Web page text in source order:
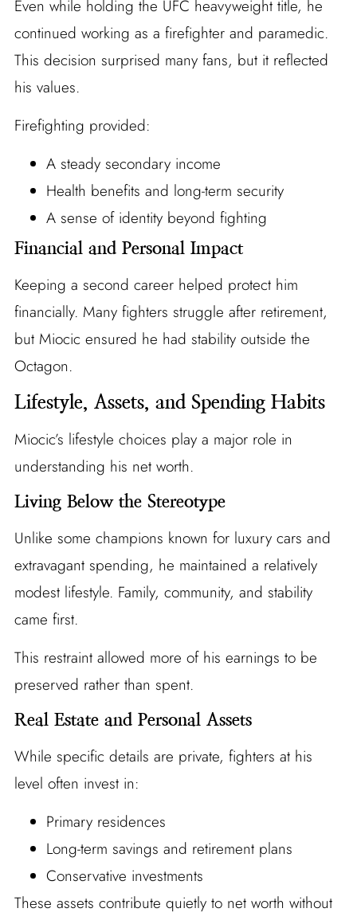
Even while holding the UFC heavyweight title, he
continued working as a firefighter and paramedic.
This decision surprised many fans, but it reflected
his values.
Firefighting provided:
A steady secondary income
Health benefits and long-term security
A sense of identity beyond fighting
Financial and Personal Impact
Keeping a second career helped protect him
financially. Many fighters struggle after retirement,
but Miocic ensured he had stability outside the
Octagon.
Lifestyle, Assets, and Spending Habits
Miocic’s lifestyle choices play a major role in
understanding his net worth.
Living Below the Stereotype
Unlike some champions known for luxury cars and
extravagant spending, he maintained a relatively
modest lifestyle. Family, community, and stability
came first.
This restraint allowed more of his earnings to be
preserved rather than spent.
Real Estate and Personal Assets
While specific details are private, fighters at his
level often invest in:
Primary residences
Long-term savings and retirement plans
Conservative investments
These assets contribute quietly to net worth without